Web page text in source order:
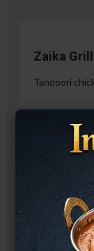
Zaika Grill
Tandoori